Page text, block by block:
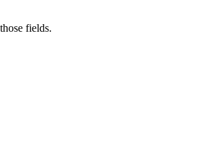
​fields.